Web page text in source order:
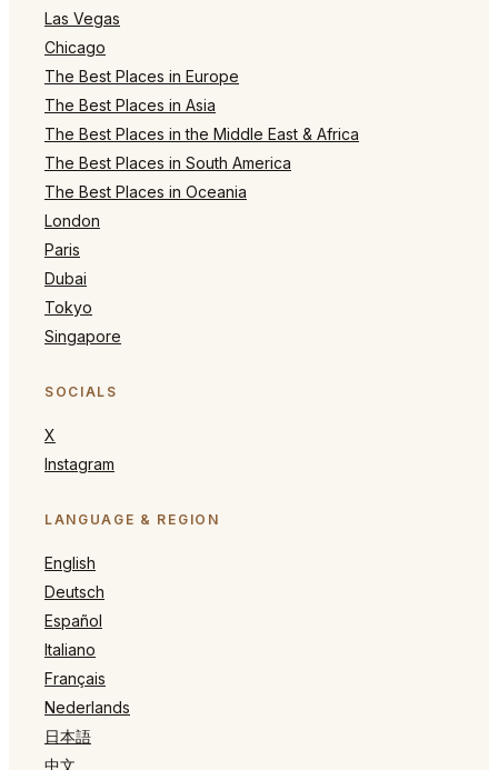
Las Vegas
Chicago
The Best Places in Europe
The Best Places in Asia
The Best Places in the Middle East & Africa
The Best Places in South America
The Best Places in Oceania
London
Paris
Dubai
Tokyo
Singapore
SOCIALS
X
Instagram
LANGUAGE & REGION
English
Deutsch
Español
Italiano
Français
Nederlands
日本語
中文